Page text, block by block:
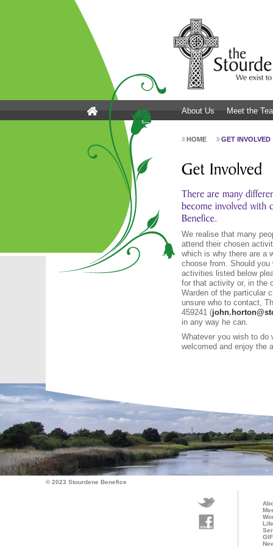
About Us Meet the
HOME GET INVOLVED
We realise that many
attend their chosen
which is why there are a
choose from. Should
activities listed below
for that activity or, in the
Warden of the particular
unsure who to contact,
459241 (
in any way he can.
Whatever you wish to do
welcomed and enjoy the
© 2023 Stourdene Benefice